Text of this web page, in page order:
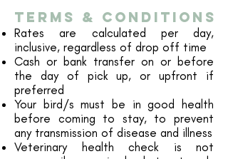
TERMS & cONDITIONS
Rates are calculated per day,
inclusive, regardless of drop off time
Cash or bank transfer on or before
the day of pick up, or upfront if
preferred
Your bird/s must be in good health
before coming to stay, to prevent
any transmission of disease and illness
Veterinary health check is not